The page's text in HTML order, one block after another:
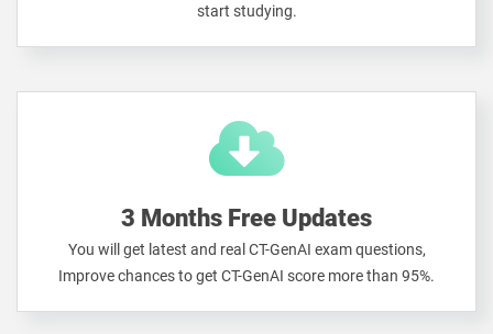
start studying.
3 Months Free Updates
You will get latest and real CT-GenAI exam questions,
Improve chances to get CT-GenAI score more than 95%.